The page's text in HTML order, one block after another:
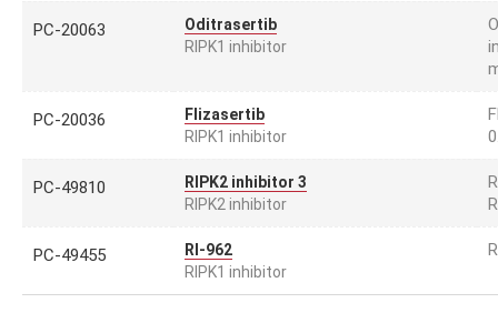
PC-20063
Oditrasertib
RIPK1 inhibitor
PC-20036
Flizasertib
RIPK1 inhibitor
PC-49810
RIPK2 inhibitor 3
RIPK2 inhibitor
PC-49455
RI-962
RIPK1 inhibitor